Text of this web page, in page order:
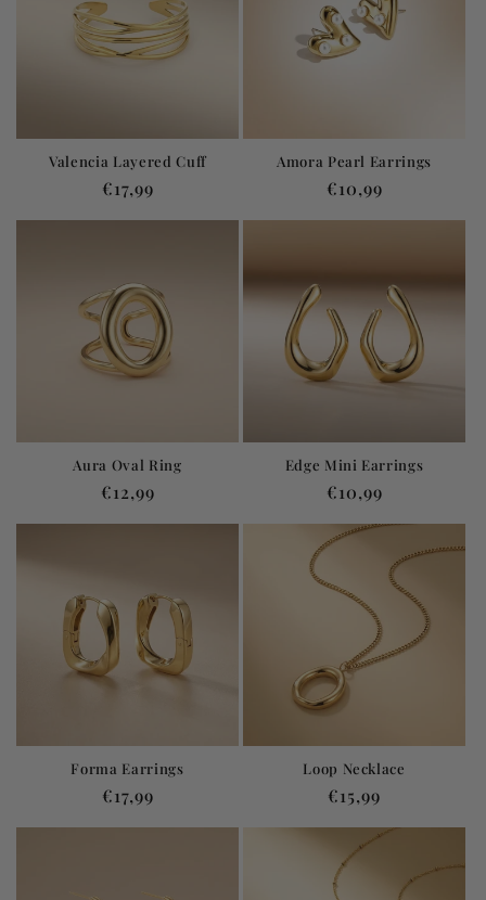
Valencia Layered Cuff
Regular
€17,99
Amora Pearl Earrings
Regular
€10,99
Aura Oval Ring
Regular
€12,99
Edge Mini Earrings
Regular
€10,99
Forma Earrings
Regular
€17,99
Loop Necklace
Regular
€15,99